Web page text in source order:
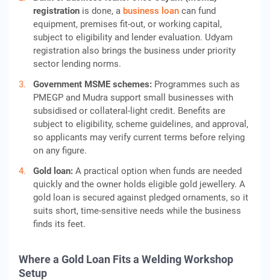
registration is done, a business loan can fund
equipment, premises fit-out, or working capital,
subject to eligibility and lender evaluation. Udyam
registration also brings the business under priority
sector lending norms.
Government MSME schemes: Programmes such as
PMEGP and Mudra support small businesses with
subsidised or collateral-light credit. Benefits are
subject to eligibility, scheme guidelines, and approval,
so applicants may verify current terms before relying
on any figure.
Gold loan: A practical option when funds are needed
quickly and the owner holds eligible gold jewellery. A
gold loan is secured against pledged ornaments, so it
suits short, time-sensitive needs while the business
finds its feet.
Where a Gold Loan Fits a Welding Workshop
Setup